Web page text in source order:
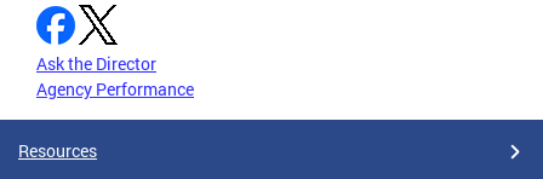
Ask the Director
Agency Performance
Resources